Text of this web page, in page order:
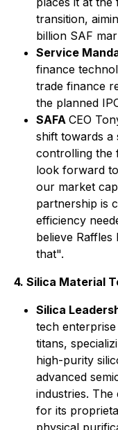
transition,
billion SAF
Service
finance
trade finance
the planned
SAFA CEO
shift towards a
controlling the
look forward
our market
partnership is
efficiency
believe Raffles
that".
4. Silica Material
Silica
tech
titans,
high-purity
advanced
industries.
for its
physical